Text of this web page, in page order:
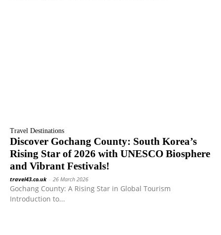
Travel Destinations
Discover Gochang County: South Korea’s
Rising Star of 2026 with UNESCO Biosphere
and Vibrant Festivals!
travel43.co.uk - 26 March 2026
Gochang County: A Rising Star in Global Tourism
Introduction to...